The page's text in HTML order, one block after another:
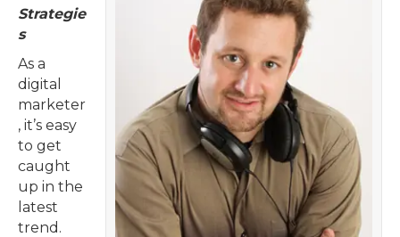
Strategie
s
As a
digital
marketer
, it’s easy
to get
caught
up in the
latest
trend.